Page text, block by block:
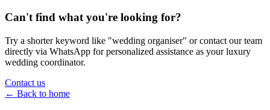
Can't find what you're looking for?
Try a shorter keyword like "wedding organiser" or contact our team
directly via WhatsApp for personalized assistance as your luxury
wedding coordinator.
Contact us
← Back to home